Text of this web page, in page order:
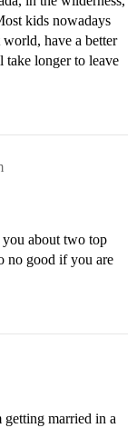
kids nowadays
world, have a better
take longer to leave
about two top
no good if you are
married in a